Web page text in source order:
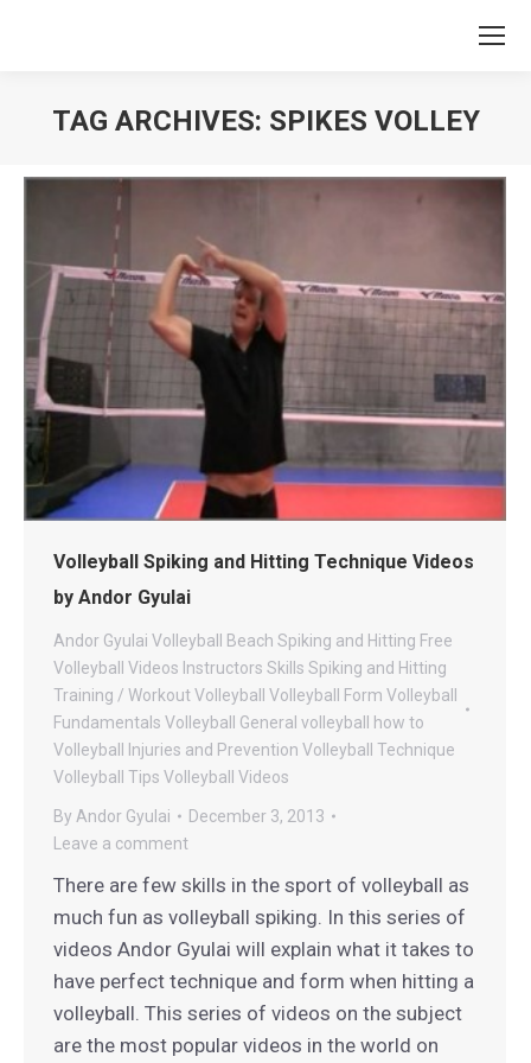
TAG ARCHIVES: SPIKES VOLLEY
Volleyball Spiking and Hitting Technique Videos
by Andor Gyulai
Andor Gyulai Volleyball Beach Spiking and Hitting Free
Volleyball Videos Instructors Skills Spiking and Hitting
Training / WorkoutVolleyball Volleyball Form Volleyball
Fundamentals Volleyball General volleyball how to
Volleyball Injuries and Prevention Volleyball Technique
Volleyball Tips Volleyball Videos
By Andor Gyulai
December 3, 2013
Leave a comment
There are few skills in the sport of volleyball as
much fun as volleyball spiking. In this series of
videos Andor Gyulai will explain what it takes to
have perfect technique and form when hitting a
volleyball. This series of videos on the subject
are the most popular videos in the world on